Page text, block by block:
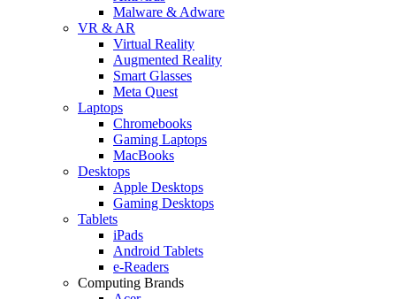
Malware & Adware
VR & AR
Virtual Reality
Augmented Reality
Smart Glasses
Meta Quest
Laptops
Chromebooks
Gaming Laptops
MacBooks
Desktops
Apple Desktops
Gaming Desktops
Tablets
iPads
Android Tablets
e-Readers
Computing Brands